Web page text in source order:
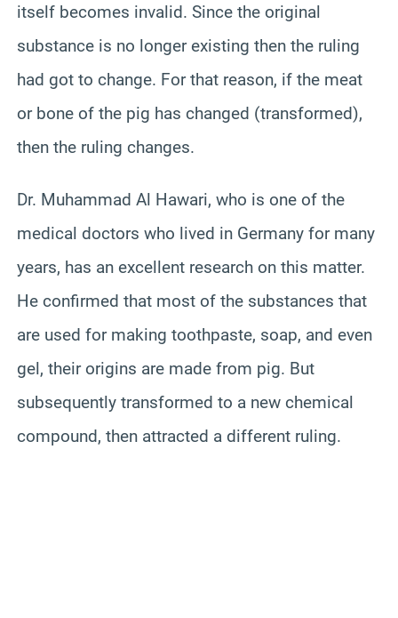
itself becomes invalid. Since the original
substance is no longer existing then the ruling
had got to change. For that reason, if the meat
or bone of the pig has changed (transformed),
then the ruling changes.
Dr. Muhammad Al Hawari, who is one of the
medical doctors who lived in Germany for many
years, has an excellent research on this matter.
He confirmed that most of the substances that
are used for making toothpaste, soap, and even
gel, their origins are made from pig. But
subsequently transformed to a new chemical
compound, then attracted a different ruling.